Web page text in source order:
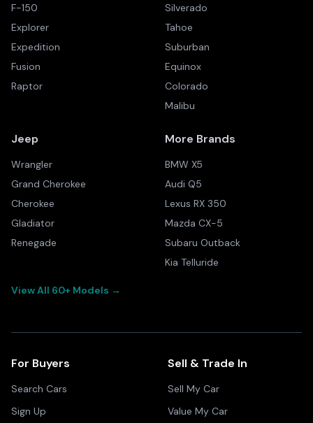
F-150
Explorer
Expedition
Fusion
Raptor
Silverado
Tahoe
Suburban
Equinox
Colorado
Malibu
Jeep
Wrangler
Grand Cherokee
Cherokee
Gladiator
Renegade
More Brands
BMW X5
Audi Q5
Lexus RX 350
Mazda CX-5
Subaru Outback
Kia Telluride
View All 60+ Models →
For Buyers
Search Cars
Sign Up
Sell & Trade In
Sell My Car
Value My Car